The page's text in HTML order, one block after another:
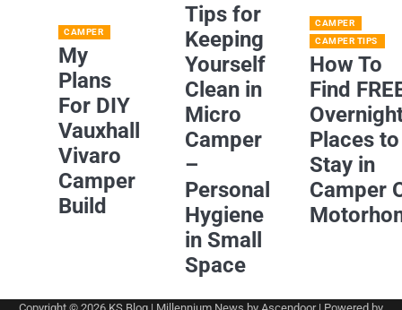
CAMPER
My
Plans
For DIY
Vauxhall
Vivaro
Camper
Build
Tips for
Keeping
Yourself
Clean in
Micro
Camper
–
Personal
Hygiene
in Small
Space
CAMPER
CAMPER TIPS
How To
Find
Places to
Stay in
Camper